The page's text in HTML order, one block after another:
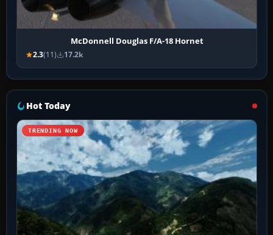
McDonnell Douglas F/A-18 Hornet
2.3(11) 17.2k
Hot Today
TRENDING NOW